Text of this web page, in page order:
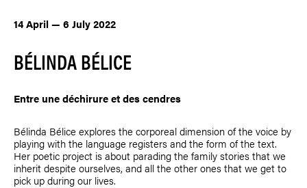
14 April — 6 July 2022
BÉLINDA BÉLICE
Entre une déchirure et des cendres
Bélinda Bélice explores the corporeal dimension of the voice by
playing with the language registers and the form of the text.
Her poetic project is about parading the family stories that we
inherit despite ourselves, and all the other ones that we get to
pick up during our lives.